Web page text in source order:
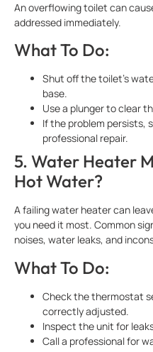
An overflowing toilet can
addressed immediately.
What To Do:
Shut off the toilet’s
base.
Use a plunger to clear
If the problem persists,
professional repair.
5. Water Heater
Hot Water?
A failing water heater can
you need it most. Common
noises, water leaks, and
What To Do:
Check the thermostat
correctly adjusted.
Inspect the unit for
Call a professional for